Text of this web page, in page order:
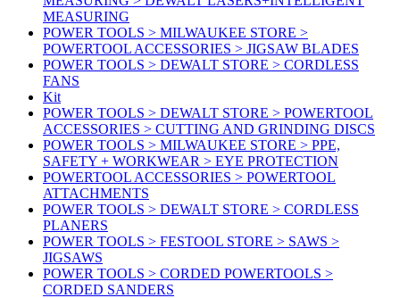
MEASURING
POWER TOOLS > MILWAUKEE STORE >
POWERTOOL ACCESSORIES > JIGSAW BLADES
POWER TOOLS > DEWALT STORE > CORDLESS
FANS
Kit
POWER TOOLS > DEWALT STORE > POWERTOOL
ACCESSORIES > CUTTING AND GRINDING DISCS
POWER TOOLS > MILWAUKEE STORE > PPE,
SAFETY + WORKWEAR > EYE PROTECTION
POWERTOOL ACCESSORIES > POWERTOOL
ATTACHMENTS
POWER TOOLS > DEWALT STORE > CORDLESS
PLANERS
POWER TOOLS > FESTOOL STORE > SAWS >
JIGSAWS
POWER TOOLS > CORDED POWERTOOLS >
CORDED SANDERS